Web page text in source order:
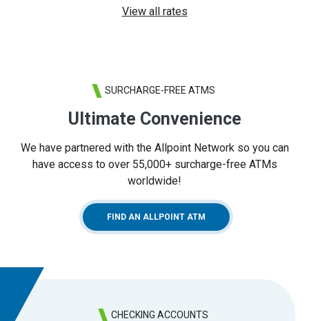
View all rates
SURCHARGE-FREE ATMS
Ultimate Convenience
We have partnered with the Allpoint Network so you can
have access to over 55,000+ surcharge-free ATMs
worldwide!
FIND AN ALLPOINT ATM (OPENS IN A NEW
CHECKING ACCOUNTS